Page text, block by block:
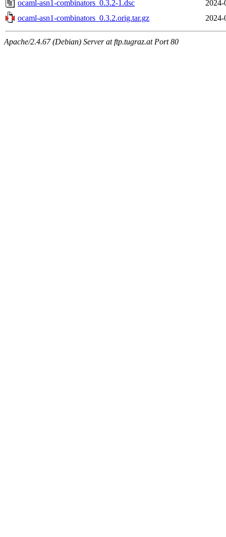
ocaml-asn1-combinators_0.3.2-1.dsc
2024-
ocaml-asn1-combinators_0.3.2.orig.tar.gz
2024-
Apache/2.4.67 (Debian) Server at ftp.tugraz.at Port 80